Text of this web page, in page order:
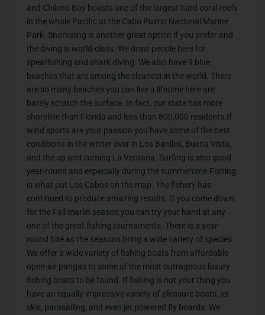
and Chileno Bay boasts one of the largest hard coral reefs
in the whole Pacific at the Cabo Pulmo Nacional Marine
Park. Snorkeling is another great option if you prefer and
the diving is world-class. We draw people here for
spearfishing and shark diving. We also have 9 blue
beaches that are among the cleanest in the world. There
are so many beaches you can live a lifetime here are
barely scratch the surface. In fact, our state has more
shoreline than Florida and less than 800,000 residents.If
wind sports are your passion you have some of the best
conditions in the winter over in Los Barilles, Buena Vista,
and the up and coming La Ventana. Surfing is also good
year-round and especially during the summertime.Fishing
is what put Los Cabos on the map. The fishery has
continued to produce amazing results. If you come down
for the Fall marlin season you can try your hand at any
one of the great fishing tournaments. There is a year-
round bite as the seasons bring a wide variety of species.
We offer a wide variety of fishing boats from affordable
open-air pangas to some of the most outrageous luxury
fishing boats to be found. If fishing is not your thing you
have an equally impressive variety of pleasure boats, jet
skis, parasailing, and even jet powered fly boards. We